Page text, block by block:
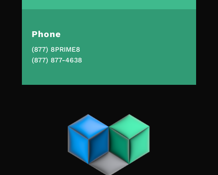
Phone
(877) 8PRIME8
(877) 877-4638